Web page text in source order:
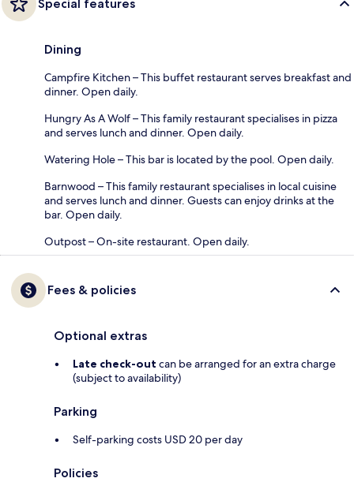
Special features
Dining
Campfire Kitchen – This buffet restaurant serves breakfast and
dinner. Open daily.
Hungry As A Wolf – This family restaurant specialises in pizza
and serves lunch and dinner. Open daily.
Watering Hole – This bar is located by the pool. Open daily.
Barnwood – This family restaurant specialises in local cuisine
and serves lunch and dinner. Guests can enjoy drinks at the
bar. Open daily.
Outpost – On-site restaurant. Open daily.
Fees & policies
Optional extras
Late check-out can be arranged for an extra charge
(subject to availability)
Parking
Self-parking costs USD 20 per day
Policies